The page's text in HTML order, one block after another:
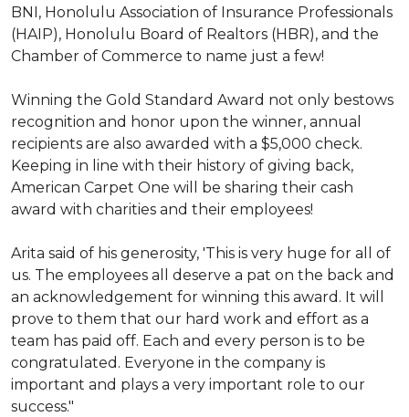
BNI, Honolulu Association of Insurance Professionals
(HAIP), Honolulu Board of Realtors (HBR), and the
Chamber of Commerce to name just a few!
Winning the Gold Standard Award not only bestows
recognition and honor upon the winner, annual
recipients are also awarded with a $5,000 check.
Keeping in line with their history of giving back,
American Carpet One will be sharing their cash
award with charities and their employees!
Arita said of his generosity, 'This is very huge for all of
us. The employees all deserve a pat on the back and
an acknowledgement for winning this award. It will
prove to them that our hard work and effort as a
team has paid off. Each and every person is to be
congratulated. Everyone in the company is
important and plays a very important role to our
success."